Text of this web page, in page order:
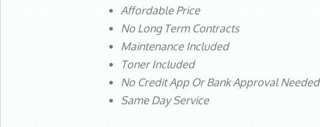
Affordable Price
No Long Term Contracts
Maintenance Included
Toner Included
No Credit App Or Bank Approval Needed
Same Day Service